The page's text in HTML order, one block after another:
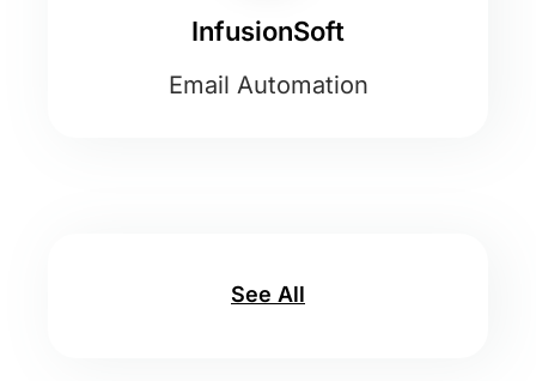
InfusionSoft
Email Automation
See All